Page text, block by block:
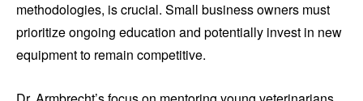
methodologies, is crucial. Small business owners must
prioritize ongoing education and potentially invest in new
equipment to remain competitive.